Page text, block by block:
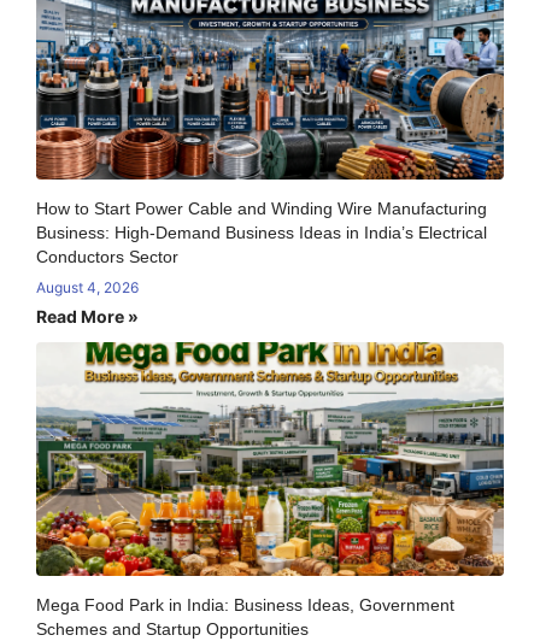
How to Start Power Cable and Winding Wire Manufacturing
Business: High-Demand Business Ideas in India’s Electrical
Conductors Sector
August 4, 2026
Read More »
Mega Food Park in India: Business Ideas, Government
Schemes and Startup Opportunities